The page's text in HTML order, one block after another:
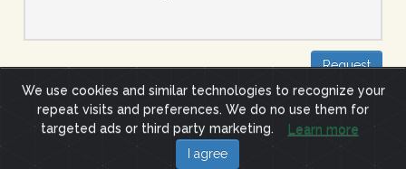
Request
Site Terms
Privacy Policy
(c) 2019 ImpactCyberTrust.org
We use cookies and similar technologies to recognize your
repeat visits and preferences. We do no use them for
targeted ads or third party marketing.
Learn more
I agree